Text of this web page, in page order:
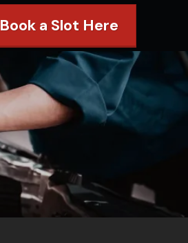
Book a Slot Here